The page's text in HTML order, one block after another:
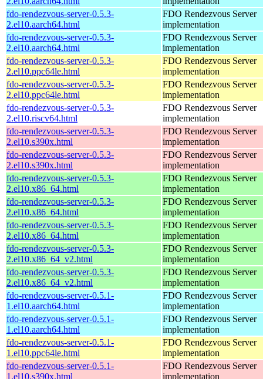
fdo-rendezvous-server-0.5.3-
2.el10.aarch64.html
FDO Rendezvous Server
implementation
fdo-rendezvous-server-0.5.3-
2.el10.aarch64.html
FDO Rendezvous Server
implementation
fdo-rendezvous-server-0.5.3-
2.el10.ppc64le.html
FDO Rendezvous Server
implementation
fdo-rendezvous-server-0.5.3-
2.el10.ppc64le.html
FDO Rendezvous Server
implementation
fdo-rendezvous-server-0.5.3-
2.el10.riscv64.html
FDO Rendezvous Server
implementation
fdo-rendezvous-server-0.5.3-
2.el10.s390x.html
FDO Rendezvous Server
implementation
fdo-rendezvous-server-0.5.3-
2.el10.s390x.html
FDO Rendezvous Server
implementation
fdo-rendezvous-server-0.5.3-
2.el10.x86_64.html
FDO Rendezvous Server
implementation
fdo-rendezvous-server-0.5.3-
2.el10.x86_64.html
FDO Rendezvous Server
implementation
fdo-rendezvous-server-0.5.3-
2.el10.x86_64.html
FDO Rendezvous Server
implementation
fdo-rendezvous-server-0.5.3-
2.el10.x86_64_v2.html
FDO Rendezvous Server
implementation
fdo-rendezvous-server-0.5.3-
2.el10.x86_64_v2.html
FDO Rendezvous Server
implementation
fdo-rendezvous-server-0.5.1-
1.el10.aarch64.html
FDO Rendezvous Server
implementation
fdo-rendezvous-server-0.5.1-
1.el10.aarch64.html
FDO Rendezvous Server
implementation
fdo-rendezvous-server-0.5.1-
1.el10.ppc64le.html
FDO Rendezvous Server
implementation
fdo-rendezvous-server-0.5.1-
1.el10.s390x.html
FDO Rendezvous Server
implementation